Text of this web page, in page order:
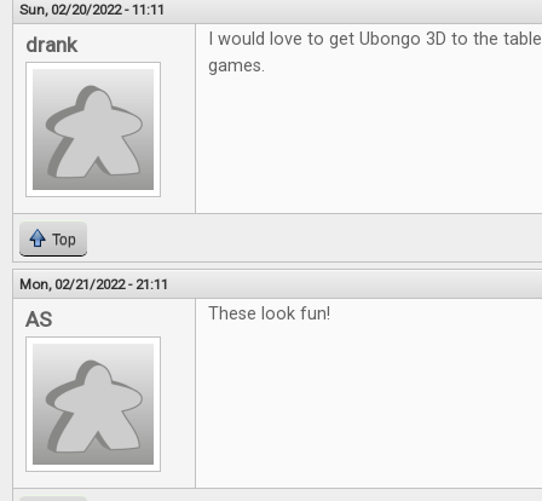
Sun, 02/20/2022 - 11:11
drank
I would love to get Ubongo 3D to the
games.
Top
Mon, 02/21/2022 - 21:11
AS These look fun!